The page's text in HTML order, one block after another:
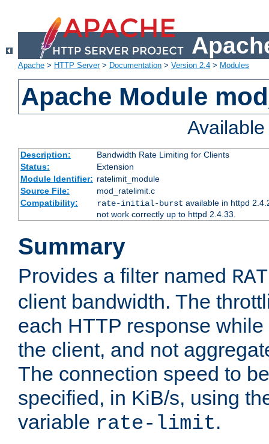
Apache > HTTP Server> Documentation > Version 2.4 > Modules
Apache Module
Description:
Bandwidth Rate Limiting for Clients
Status:
Extension
Module Identifier: ratelimit_module
Source File:
mod_ratelimit.c
Compatibility:
rate-initial-burst available in httpd
not work correctly up to httpd 2.4.33.
Summary
Provides a filter named
client bandwidth. The
each HTTP response
the client, and not
The connection speed to
specified, in KiB/s, using
variable rate-limit.